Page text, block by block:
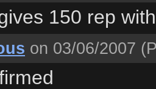
150 rep
on 03/06/2007